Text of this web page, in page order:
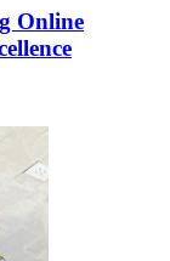
Online